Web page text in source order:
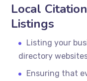
Local
Listings
Listing your
directory
Ensuring that